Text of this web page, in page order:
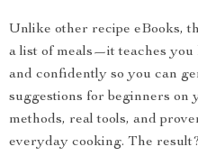
Unlike other recipe eBooks,
a list of meals—it teaches
and confidently so you can
suggestions for beginners on
methods, real tools, and
everyday cooking. The